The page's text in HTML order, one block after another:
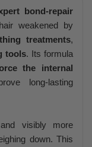
bond-repair
weakened by
treatments,
tools. Its formula
the internal
long-lasting
visibly more
down. This